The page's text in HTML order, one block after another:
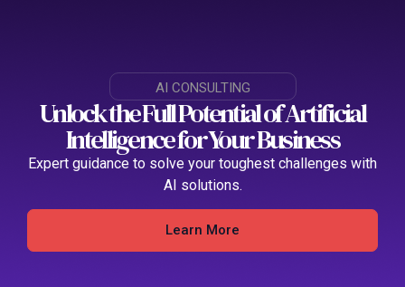
AI CONSULTING
Unlock the Full Potential of Artificial
Intelligence for Your Business
Expert guidance to solve your toughest challenges with
AI solutions.
Learn More